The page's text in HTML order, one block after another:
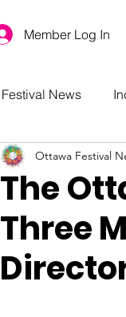
Member Log In
Festival News
The
Three
Ottawa Festival